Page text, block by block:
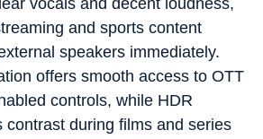
vocals and decent loudness,
and sports content
speakers immediately.
offers smooth access to OTT
controls, while HDR
contrast during films and series